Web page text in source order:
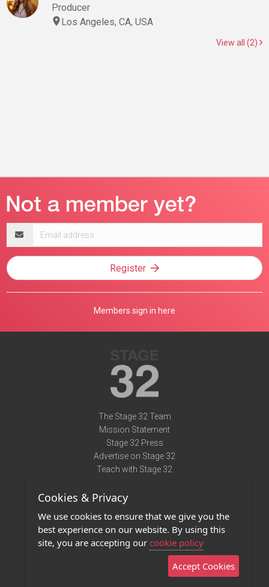
Producer
Los Angeles, CA, USA
View all (2)
address
Register
Members sign in here
The Stage 32 Team
Mission Statement
Stage 32 Press
Advertise on Stage 32
Teach with Stage 32
Terms of Use
Privacy Policy
Contact Us
Stage 32 Mobile App
Cookies & Privacy
We use cookies to ensure that we give you the
best experience on our website. By using this
site, you are accepting our cookie policy
Accept Cookies